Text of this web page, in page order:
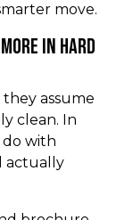
move.
in hard
assume
clean. In
do with
actually